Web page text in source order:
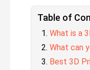
Table of
What is a
What can
Best 3D